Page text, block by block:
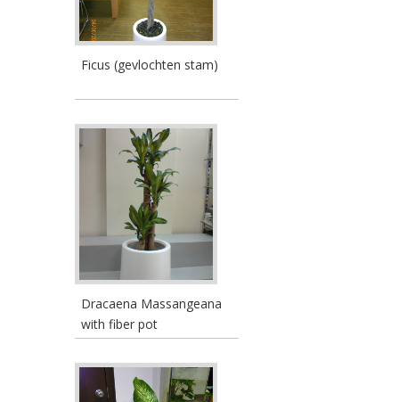
Ficus (gevlochten stam)
Dracaena Massangeana
with fiber pot